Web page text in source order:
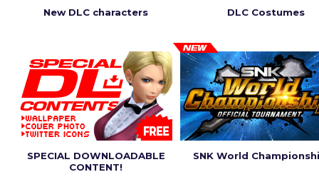
New DLC characters DLC Costumes
SPECIAL DOWNLOADABLE
CONTENT!
SNK World